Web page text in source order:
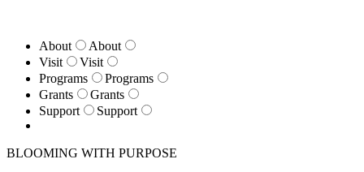
About
About
Visit
Visit
Programs
Programs
Grants
Grants
Support
Support
BLOOMING WITH PURPOSE